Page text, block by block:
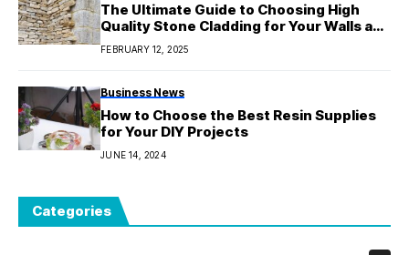
The Ultimate Guide to Choosing High
Quality Stone Cladding for Your Walls and
Floors
FEBRUARY 12, 2025
Business News
How to Choose the Best Resin Supplies
for Your DIY Projects
JUNE 14, 2024
Categories